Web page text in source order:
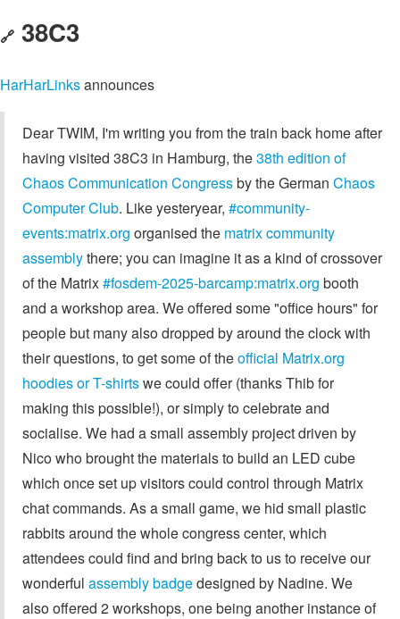
🔗 38C3
HarHarLinksannounces
Dear TWIM, I'm writing you from the train back home after
having visited 38C3 in Hamburg, the38th edition of
Chaos Communication Congressby the German Chaos
Computer Club. Like yesteryear, #community-
events:matrix.org organised the matrix community
assemblythere; you can imagine it as a kind of crossover
of the Matrix#fosdem-2025-barcamp:matrix.org booth
and a workshop area. We offered some "office hours" for
people but many also dropped by around the clock with
their questions, to get some of theofficial Matrix.org
hoodies or T-shirtswe could offer (thanks Thib for
making this possible!), or simply to celebrate and
socialise. We had a small assembly project driven by
Nico who brought the materials to build an LED cube
which once set up visitors could control through Matrix
chat commands. As a small game, we hid small plastic
rabbits around the whole congress center, which
attendees could find and bring back to us to receive our
wonderful assembly badgedesigned by Nadine. We
also offered 2 workshops, one being another instance of